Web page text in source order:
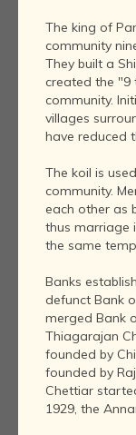
The king of
community
They built a
created the "9
community.
villages
have reduced
The koil is
community.
each other as
thus marriage
the same
Banks
defunct Bank
merged Bank
Thiagarajan
founded by
founded by
Chettiar
1929, the